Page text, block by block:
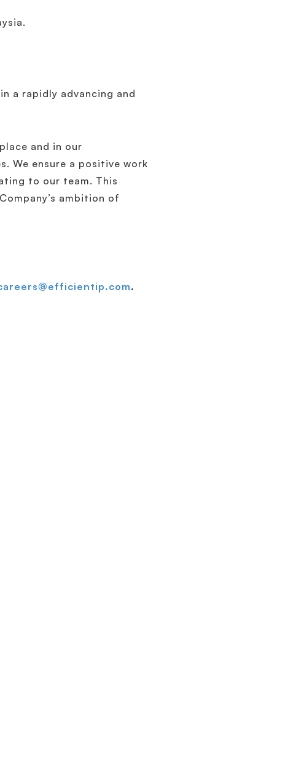
a rapidly advancing and
and in our
We ensure a positive work
to our team. This
ambition of
.